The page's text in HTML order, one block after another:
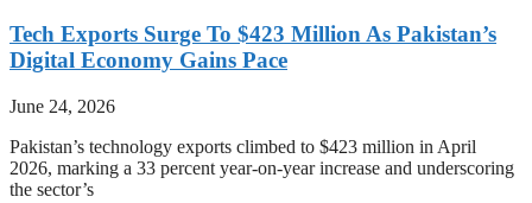
Tech Exports Surge To $423 Million As Pakistan’s
Digital Economy Gains Pace
June 24, 2026
Pakistan’s technology exports climbed to $423 million in April
2026, marking a 33 percent year-on-year increase and underscoring
the sector’s